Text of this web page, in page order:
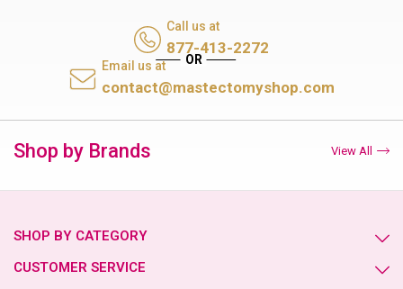
Call us at
877-413-2272
Email us at
contact@mastectomyshop.com
Shop by Brands View All
SHOP BY CATEGORY
CUSTOMER SERVICE